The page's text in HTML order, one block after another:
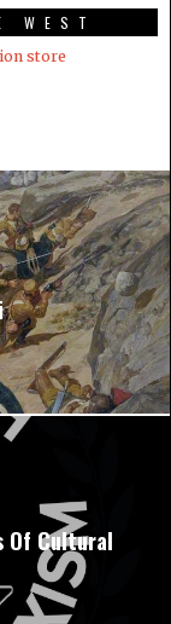
WEST
store
Of Cultural